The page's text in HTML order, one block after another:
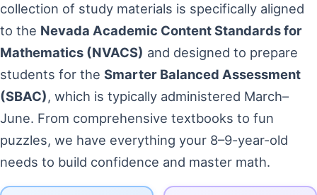
collection of study materials is specifically aligned
to the Nevada Academic Content Standards for
Mathematics (NVACS) and designed to prepare
students for the Smarter Balanced Assessment
(SBAC), which is typically administered March–
June. From comprehensive textbooks to fun
puzzles, we have everything your 8–9-year-old
needs to build confidence and master math.